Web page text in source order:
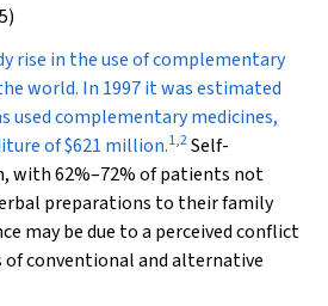
rise in the use of complementary
world. In 1997 it was estimated
used complementary medicines,
of $621 million.1,2Self-
with 62%–72% of patients not
preparations to their family
may be due to a perceived conflict
conventional and alternative